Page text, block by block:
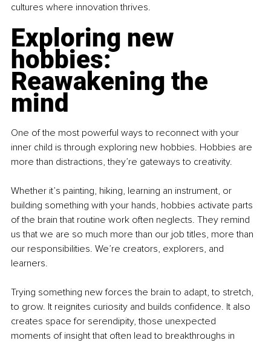
cultures where innovation thrives.
Exploring new
hobbies:
Reawakening the
mind
One of the most powerful ways to reconnect with your
inner child is through exploring new hobbies. Hobbies are
more than distractions, they’re gateways to creativity.
Whether it’s painting, hiking, learning an instrument, or
building something with your hands, hobbies activate parts
of the brain that routine work often neglects. They remind
us that we are so much more than our job titles, more than
our responsibilities. We’re creators, explorers, and
learners.
Trying something new forces the brain to adapt, to stretch,
to grow. It reignites curiosity and builds confidence. It also
creates space for serendipity, those unexpected
moments of insight that often lead to breakthroughs in